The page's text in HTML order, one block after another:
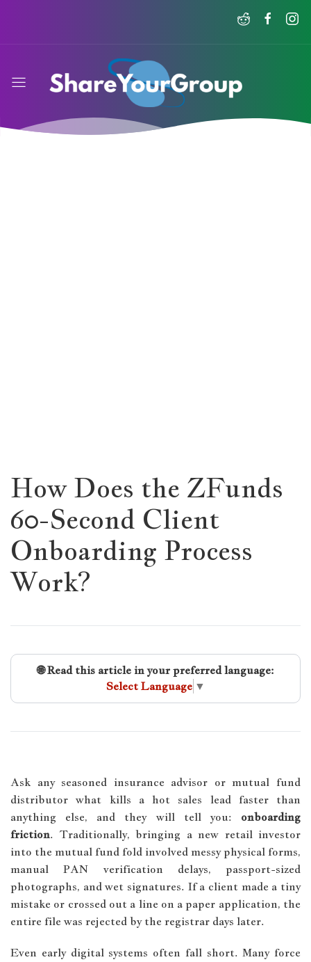
How Does the ZFunds
60-Second Client
Onboarding Process
Work?
🌐 Read this article in your preferred language:
Select Language ▼
Ask any seasoned insurance advisor or mutual fund
distributor what kills a hot sales lead faster than
anything else, and they will tell you: onboarding
friction. Traditionally, bringing a new retail investor
into the mutual fund fold involved messy physical forms,
manual PAN verification delays, passport-sized
photographs, and wet signatures. If a client made a tiny
mistake or crossed out a line on a paper application, the
entire file was rejected by the registrar days later.
Even early digital systems often fall short. Many force